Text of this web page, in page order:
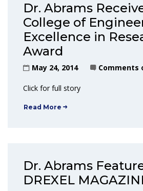
Dr. Abrams
College of
Excellence in
Award
May 24, 2014 Comments
Click for full story
Read More
Dr. Abrams
DREXEL